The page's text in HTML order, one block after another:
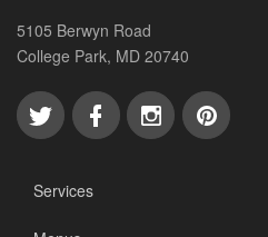
5105 Berwyn Road
College Park, MD 20740
Services